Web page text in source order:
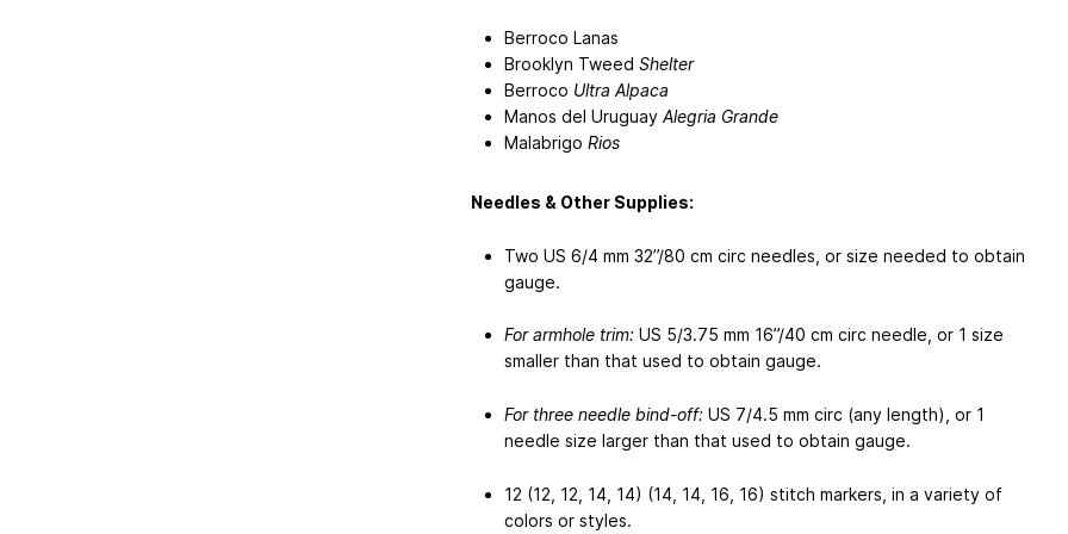
Berroco Lanas
Brooklyn Tweed Shelter
Berroco Ultra Alpaca
Manos del Uruguay Alegria Grande
Malabrigo Rios
Needles & Other Supplies:
Two US 6/4 mm 32”/80 cm circ needles, or size needed to obtain
gauge.
For armhole trim:US 5/3.75 mm 16”/40 cm circ needle, or 1 size
smaller than that used to obtain gauge.
For three needle bind-off:US 7/4.5 mm circ (any length), or 1
needle size larger than that used to obtain gauge.
12 (12, 12, 14, 14) (14, 14, 16, 16) stitch markers, in a variety of
colors or styles.